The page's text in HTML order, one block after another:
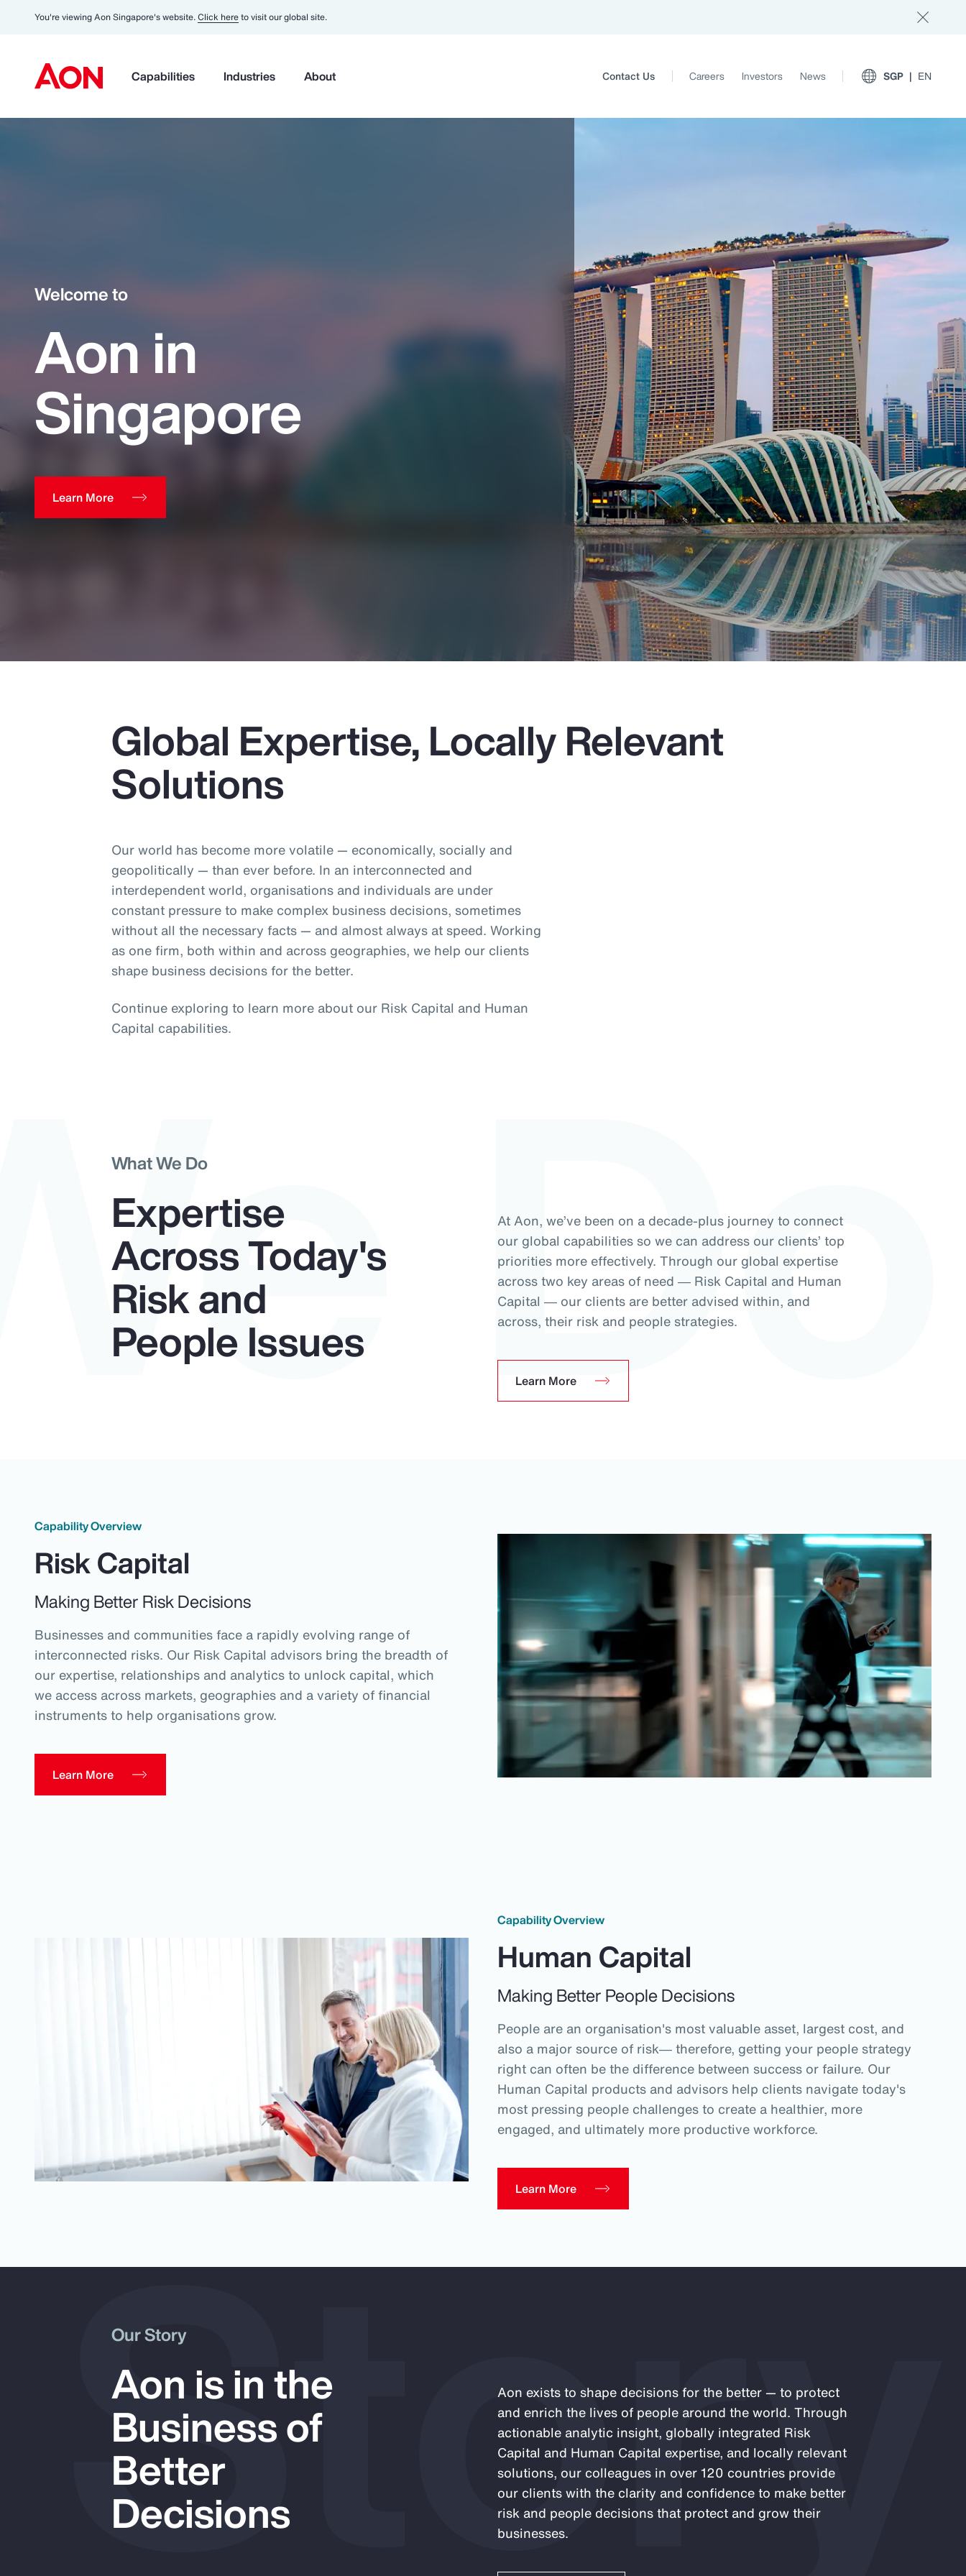
You're viewing Aon Singapore's website.Click hereto visit our global site.
Capabilities Industries About Contact Us Careers Investors News SGP EN
Welcome to
Aon in
Singapore
Learn More
Global Expertise, Locally Relevant
Solutions
Our world has become more volatile — economically, socially and
geopolitically — than ever before. In an interconnected and
interdependent world, organisations and individuals are under
constant pressure to make complex business decisions, sometimes
without all the necessary facts — and almost always at speed. Working
as one firm, both within and across geographies, we help our clients
shape business decisions for the better.
Continue exploring to learn more about our Risk Capital and Human
Capital capabilities.
What We Do
Expertise
Across Today's
Risk and
People Issues
At Aon, we’ve been on a decade-plus journey to connect
our global capabilities so we can address our clients’ top
priorities more effectively. Through our global expertise
across two key areas of need ― Risk Capital and Human
Capital ― our clients are better advised within, and
across, their risk and people strategies.
Learn More
Do
Capability Overview
Risk Capital
Making Better Risk Decisions
Businesses and communities face a rapidly evolving range of
interconnected risks. Our Risk Capital advisors bring the breadth of
our expertise, relationships and analytics to unlock capital, which
we access across markets, geographies and a variety of financial
instruments to help organisations grow.
Learn More
Capability Overview
Human Capital
Making Better People Decisions
People are an organisation's most valuable asset, largest cost, and
also a major source of risk― therefore, getting your people strategy
right can often be the difference between success or failure. Our
Human Capital products and advisors help clients navigate today's
most pressing people challenges to create a healthier, more
engaged, and ultimately more productive workforce.
Learn More
Our Story
Aon is in the
Business of
Better
Decisions
Aon exists to shape decisions for the better — to protect
and enrich the lives of people around the world. Through
actionable analytic insight, globally integrated Risk
Capital and Human Capital expertise, and locally relevant
solutions, our colleagues in over 120 countries provide
our clients with the clarity and confidence to make better
risk and people decisions that protect and grow their
businesses.